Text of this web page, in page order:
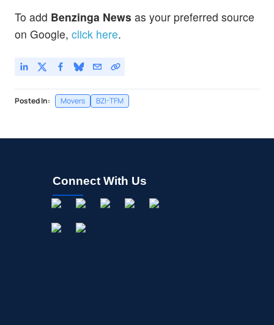
To add Benzinga News as your preferred source
on Google, click here.
Posted In: Movers BZI-TFM
Connect With Us